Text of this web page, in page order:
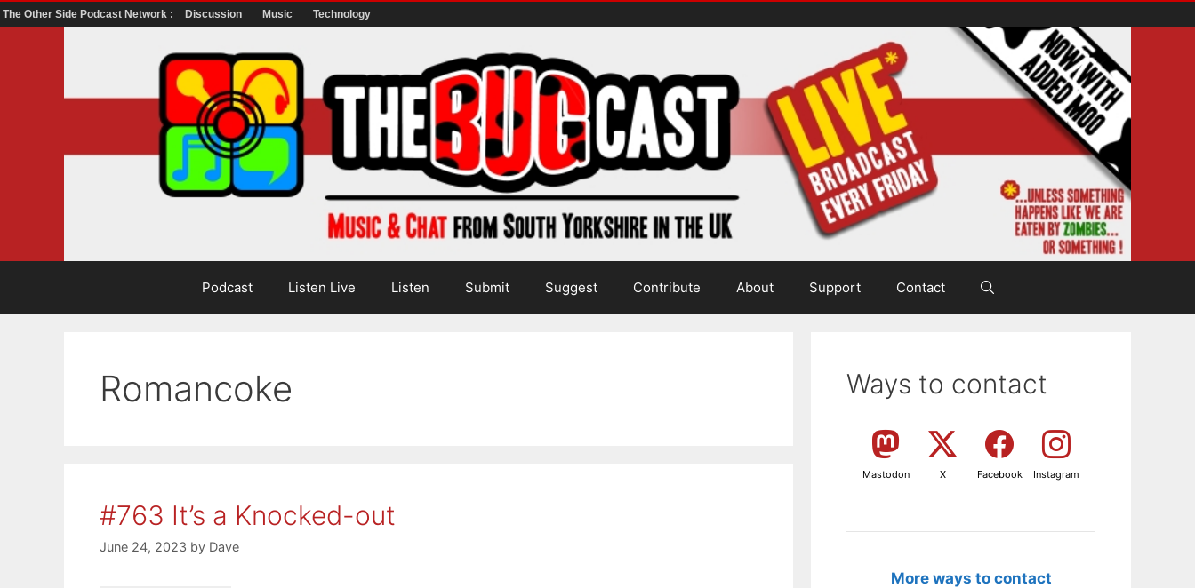
The Other Side Podcast Network : Discussion Music Technology
Podcast Listen Live Listen Submit Suggest Contribute About Support Contact
Romancoke
#763 It’s a Knocked-out
June 24, 2023 by Dave
Ways to contact
Mastodon X Facebook Instagram
More ways to contact